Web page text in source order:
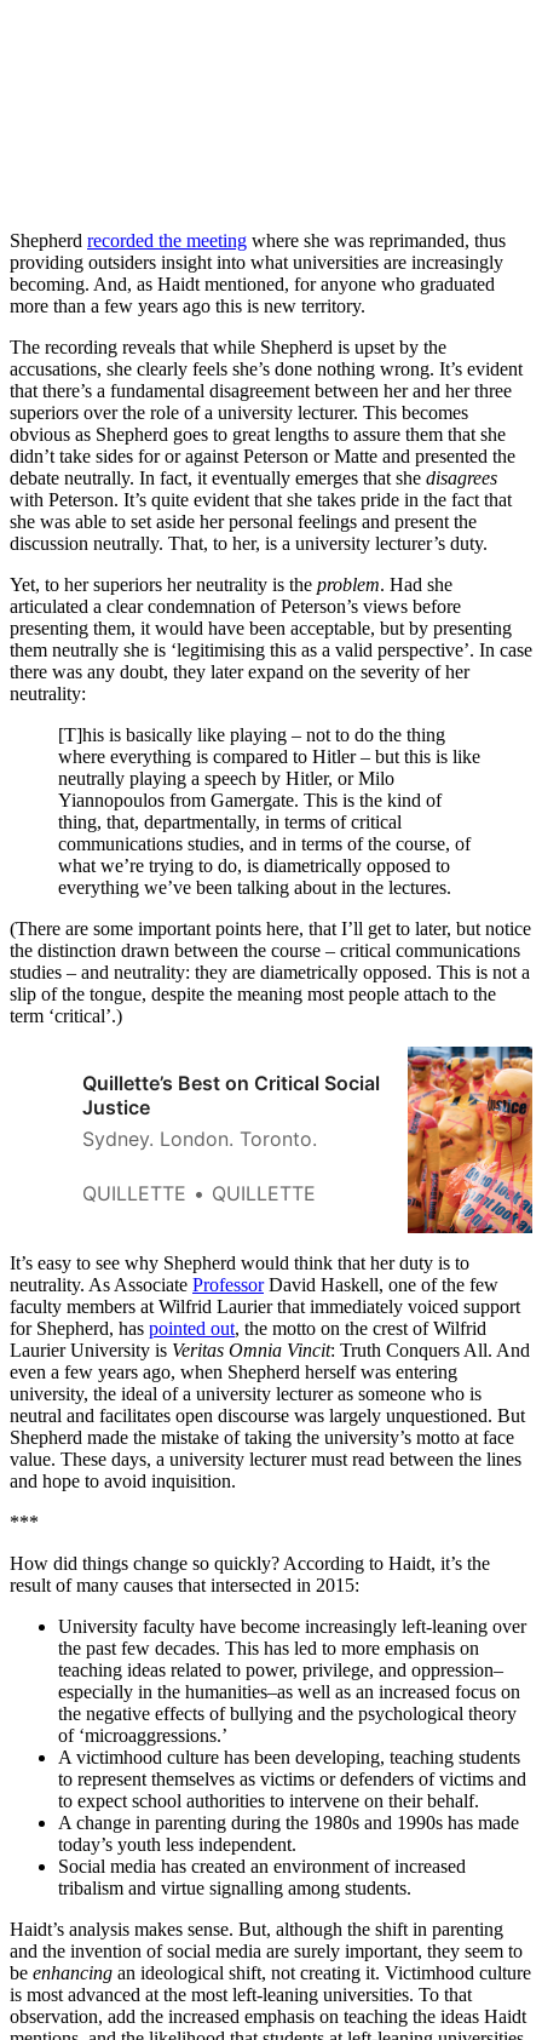
Shepherd recorded the meeting where she was reprimanded, thus
providing outsiders insight into what universities are increasingly
becoming. And, as Haidt mentioned, for anyone who graduated
more than a few years ago this is new territory.
The recording reveals that while Shepherd is upset by the
accusations, she clearly feels she’s done nothing wrong. It’s evident
that there’s a fundamental disagreement between her and her three
superiors over the role of a university lecturer. This becomes
obvious as Shepherd goes to great lengths to assure them that she
didn’t take sides for or against Peterson or Matte and presented the
debate neutrally. In fact, it eventually emerges that she disagrees
with Peterson. It’s quite evident that she takes pride in the fact that
she was able to set aside her personal feelings and present the
discussion neutrally. That, to her, is a university lecturer’s duty.
Yet, to her superiors her neutrality is the problem. Had she
articulated a clear condemnation of Peterson’s views before
presenting them, it would have been acceptable, but by presenting
them neutrally she is ‘legitimising this as a valid perspective’. In case
there was any doubt, they later expand on the severity of her
neutrality:
[T]his is basically like playing – not to do the thing
where everything is compared to Hitler – but this is like
neutrally playing a speech by Hitler, or Milo
Yiannopoulos from Gamergate. This is the kind of
thing, that, departmentally, in terms of critical
communications studies, and in terms of the course, of
what we’re trying to do, is diametrically opposed to
everything we’ve been talking about in the lectures.
(There are some important points here, that I’ll get to later, but notice
the distinction drawn between the course – critical communications
studies – and neutrality: they are diametrically opposed. This is not a
slip of the tongue, despite the meaning most people attach to the
term ‘critical’.)
Quillette’s Best on Critical Social
Justice
Sydney. London. Toronto.
QUILLETTE QUILLETTE
It’s easy to see why Shepherd would think that her duty is to
neutrality. As Associate ProfessorDavid Haskell, one of the few
faculty members at Wilfrid Laurier that immediately voiced support
for Shepherd, has pointed out, the motto on the crest of Wilfrid
Laurier University is Veritas Omnia Vincit: Truth Conquers All. And
even a few years ago, when Shepherd herself was entering
university, the ideal of a university lecturer as someone who is
neutral and facilitates open discourse was largely unquestioned. But
Shepherd made the mistake of taking the university’s motto at face
value. These days, a university lecturer must read between the lines
and hope to avoid inquisition.
***
How did things change so quickly? According to Haidt, it’s the
result of many causes that intersected in 2015:
University faculty have become increasingly left-leaning over
the past few decades. This has led to more emphasis on
teaching ideas related to power, privilege, and oppression–
especially in the humanities–as well as an increased focus on
the negative effects of bullying and the psychological theory
of ‘microaggressions.’
A victimhood culture has been developing, teaching students
to represent themselves as victims or defenders of victims and
to expect school authorities to intervene on their behalf.
A change in parenting during the 1980s and 1990s has made
today’s youth less independent.
Social media has created an environment of increased
tribalism and virtue signalling among students.
Haidt’s analysis makes sense. But, although the shift in parenting
and the invention of social media are surely important, they seem to
be enhancing an ideological shift, not creating it. Victimhood culture
is most advanced at the most left-leaning universities. To that
observation, add the increased emphasis on teaching the ideas Haidt